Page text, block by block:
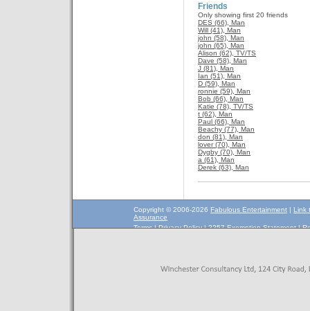
Friends
Only showing first 20 friends
DES (66), Man
Will (41), Man
john (58), Man
john (65), Man
Alison (62), TV/TS
Dave (58), Man
J (81), Man
Ian (51), Man
D (59), Man
ronnie (59), Man
Bob (66), Man
Katie (78), TV/TS
t (62), Man
Paul (66), Man
Beachy (77), Man
don (81), Man
lover (70), Man
Dygby (70), Man
a (61), Man
Derek (63), Man
Copyright © 2006-2026 Fabulous Entertainment | Link
Assurance
Terms|Privacy Policy|2257 Exemption Statement|